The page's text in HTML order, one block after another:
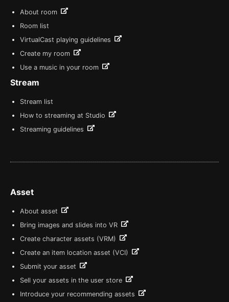
About room
Room list
VirtualCast playing guidelines
Create my room
Use a music in your room
Stream
Stream list
How to streaming at Studio
Streaming guidelines
Asset
About asset
Bring images and slides into VR
Create character assets (VRM)
Create an item location asset (VCI)
Submit your asset
Sell your assets in the user store
Introduce your recommending assets